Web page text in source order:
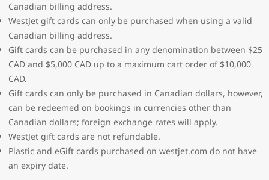
Canadian billing address.
WestJet gift cards can only be purchased when using a valid
Canadian billing address.
Gift cards can be purchased in any denomination between $25
CAD and $5,000 CAD up to a maximum cart order of $10,000
CAD.
Gift cards can only be purchased in Canadian dollars, however,
can be redeemed on bookings in currencies other than
Canadian dollars; foreign exchange rates will apply.
WestJet gift cards are not refundable.
Plastic and eGift cards purchased on westjet.com do not have
an expiry date.